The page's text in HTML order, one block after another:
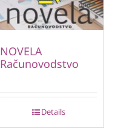
NOVELA
Računovodstvo
Details